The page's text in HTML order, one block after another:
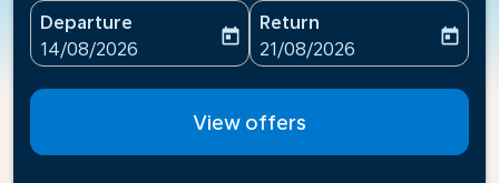
Departure
fc-booking-departure-date-aria-label
14/08/2026
today
Return
fc-booking-return-date-
21/08/2026
today
View offers